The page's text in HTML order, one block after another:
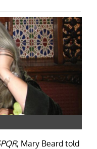
, Mary Beard told